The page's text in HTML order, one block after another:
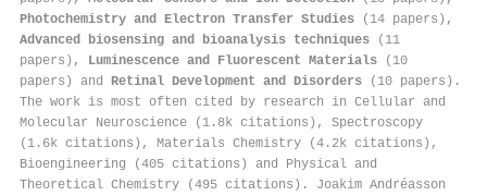
Photochemistry and Electron Transfer Studies (14 papers),
Advanced biosensing and bioanalysis techniques (11
papers), Luminescence and Fluorescent Materials (10
papers) and Retinal Development and Disorders (10 papers).
The work is most often cited by research in Cellular and
Molecular Neuroscience (1.8k citations), Spectroscopy
(1.6k citations), Materials Chemistry (4.2k citations),
Bioengineering (405 citations) and Physical and
Theoretical Chemistry (495 citations). Joakim Andréasson